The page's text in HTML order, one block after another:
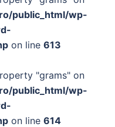
public_html/wp-
on line 613
"grams" on
public_html/wp-
on line 614